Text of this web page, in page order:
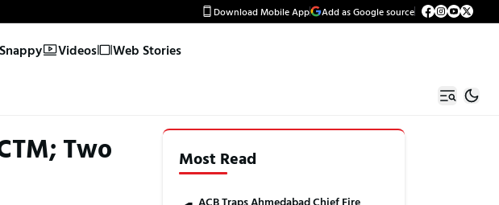
Download Mobile App Add as Google source
Videos Web Stories
Two
Most Read
ACB Traps Ahmedabad Chief Fire